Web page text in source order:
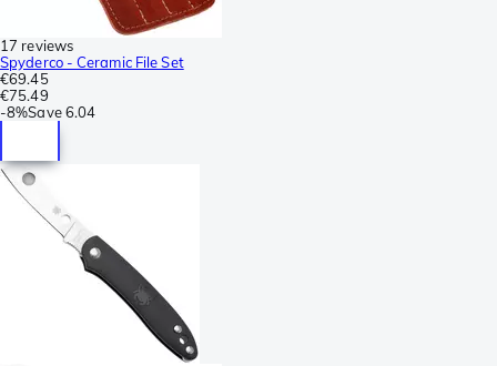
17 reviews
Spyderco - Ceramic File Set
€69.45
€75.49
-8%Save 6.04